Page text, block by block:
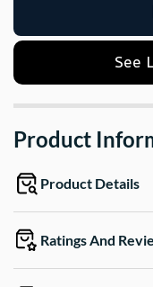
See
Product
Product Details
Ratings And